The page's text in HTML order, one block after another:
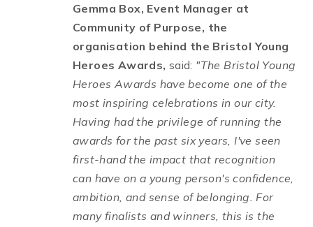
Gemma Box, Event Manager at
Community of Purpose, the
organisation behind the Bristol Young
Heroes Awards, said: "The Bristol Young
Heroes Awards have become one of the
most inspiring celebrations in our city.
Having had the privilege of running the
awards for the past six years, I've seen
first-hand the impact that recognition
can have on a young person's confidence,
ambition, and sense of belonging. For
many finalists and winners, this is the